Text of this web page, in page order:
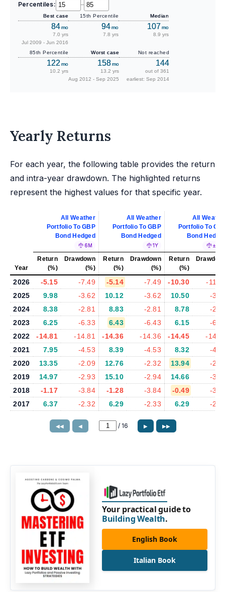
Percentiles:
–
Best case
84mo
7.0 yrs
Jul 2009 - Jun 2016
15th Percentile
94mo
7.8 yrs
Median
107mo
8.9 yrs
85th Percentile
122 mo
10.2 yrs
Worst case
158mo
13.2 yrs
Aug 2012 - Sep 2025
Not reached
144
out of 361
earliest: Sep 2014
Yearly Returns
For each year, the following table provides the return
and intra-year drawdown. The highlighted returns
represent the highest values for that specific year.
All Weather
Portfolio To GBP
Bond Hedged
6M
All Weather
Portfolio To GBP
Bond Hedged
1Y
All
Portfolio To
Bond
±5%
Year
Return
(%)
Drawdown
(%)
Return
(%)
Drawdown
(%)
Return
(%)
2026 -5.15 -7.49 -5.14 -7.49 -10.30
-
2025
9.98 -3.62 10.12 -3.62 10.50
-
2024
8.38 -2.81 8.83 -2.81 8.78
-
2023
6.25 -6.33 6.43 -6.43 6.15
-
2022
-14.81 -14.81 -14.36 -14.36 -14.45
-
2021
7.95 -4.53 8.39 -4.53 8.32
-
2020
13.35 -2.09 12.76 -2.32 13.94
-
2019
14.97 -2.93 15.10 -2.94 14.66
-
2018
-1.17 -3.84 -1.28 -3.84 -0.49
-
2017
6.37 -2.32 6.29 -2.33 6.29 -
◀◀ ◀ / 16 ▶ ▶▶
Your practical guide to
Building Wealth.
English Book
Italian Book